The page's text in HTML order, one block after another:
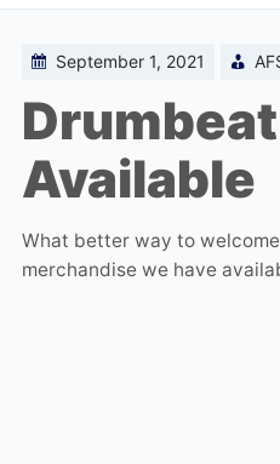
September 1, 2021
Available
What better way to
merchandise we have